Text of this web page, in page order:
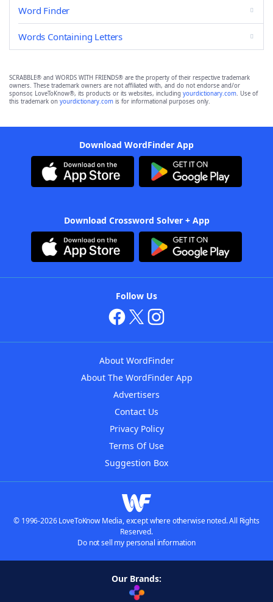
Word Finder
Words Containing Letters
SCRABBLE® and WORDS WITH FRIENDS® are the property of their respective trademark
owners. These trademark owners are not affiliated with, and do not endorse and/or
sponsor, LoveToKnow®, its products or its websites, including yourdictionary.com. Use of
this trademark on yourdictionary.com is for informational purposes only.
Download WordFinder App
Download Crossword Solver + App
Follow Us
About WordFinder
About The WordFinder App
Advertisers
Contact Us
Privacy Policy
Terms Of Use
Suggestion Box
© 1996-2026 LoveToKnow Media, except where otherwise noted. All Rights
Reserved.
Do not sell my personal information
Our Brands: